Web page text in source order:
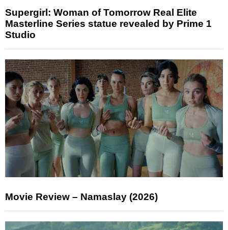
Supergirl: Woman of Tomorrow Real Elite
Masterline Series statue revealed by Prime 1
Studio
Movie Review – Namaslay (2026)